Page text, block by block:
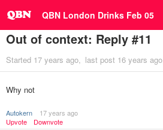
QBN London Drinks Feb 05
Out of context: Reply #11
Started 17 years ago last post 16 years ago
Why not
Autokern
17 years ago
Upvote
Downvote